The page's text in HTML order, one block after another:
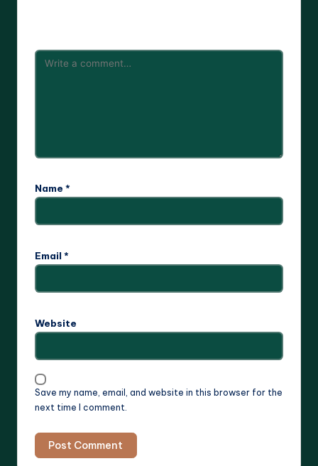
Name *
Email *
Website
Save my name, email, and website in this browser for the
next time I comment.